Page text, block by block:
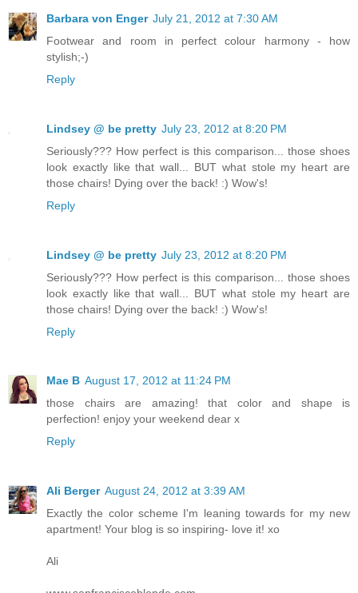
Barbara von Enger July 21, 2012 at 7:30 AM
Footwear and room in perfect colour harmony - how
stylish;-)
Reply
Lindsey @ be pretty July 23, 2012 at 8:20 PM
Seriously??? How perfect is this comparison... those shoes
look exactly like that wall... BUT what stole my heart are
those chairs! Dying over the back! :) Wow's!
Reply
Lindsey @ be pretty July 23, 2012 at 8:20 PM
Seriously??? How perfect is this comparison... those shoes
look exactly like that wall... BUT what stole my heart are
those chairs! Dying over the back! :) Wow's!
Reply
Mae B August 17, 2012 at 11:24 PM
those chairs are amazing! that color and shape is
perfection! enjoy your weekend dear x
Reply
Ali Berger August 24, 2012 at 3:39 AM
Exactly the color scheme I'm leaning towards for my new
apartment! Your blog is so inspiring- love it! xo
Ali